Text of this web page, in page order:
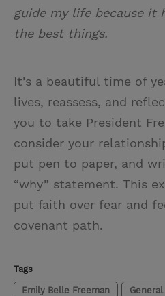
guide my life because it
the best things.
It’s a beautiful time of
lives, reassess, and
you to take President
consider your
put pen to paper, and
“why” statement. This
put faith over fear and
covenant path.
Tags
Emily Belle Freeman